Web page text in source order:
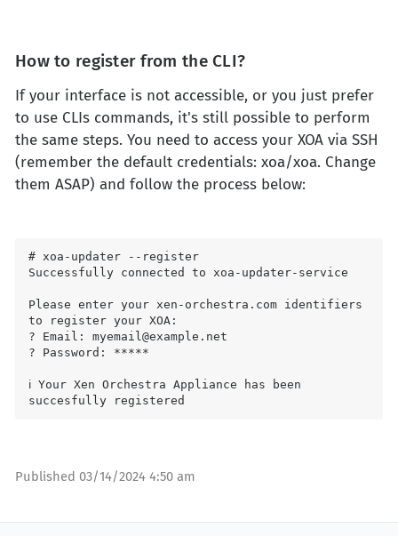
How to register from the CLI?
If your interface is not accessible, or you just prefer
to use CLIs commands, it's still possible to perform
the same steps. You need to access your XOA via SSH
(remember the default credentials: xoa/xoa. Change
them ASAP) and follow the process below:
# xoa-updater --register
Successfully connected to xoa-updater-service
Please enter your xen-orchestra.com identifiers
to register your XOA:
? Email: myemail@example.net
? Password: *****
ℹ Your Xen Orchestra Appliance has been
Published 03/14/2024 4:50 am